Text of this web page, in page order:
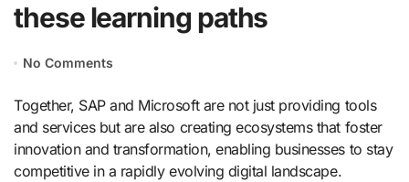
these learning paths
No Comments
Together, SAP and Microsoft are not just providing tools
and services but are also creating ecosystems that foster
innovation and transformation, enabling businesses to stay
competitive in a rapidly evolving digital landscape.